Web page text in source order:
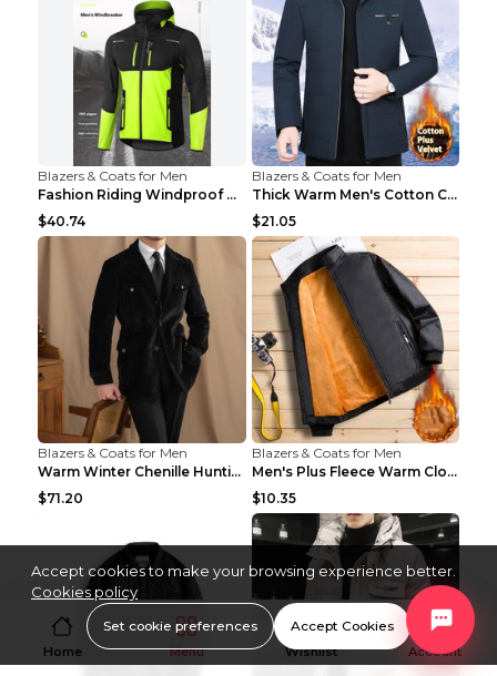
Blazers & Coats for Men
Fashion Riding Windproof Warm Men's Jacket Yellow ...
$40.74
Blazers & Coats for Men
Thick Warm Men's Cotton Clothes A3 Black 190
$21.05
Blazers & Coats for Men
Warm Winter Chenille Hunting Jacket Black 2XL
$71.20
Blazers & Coats for Men
Men's Plus Fleece Warm Clothes Blue grey velvet 2X...
$10.35
Home Menu Wishlist Account
Accept cookies to make your browsing experience better.
Cookies policy
Set cookie preferences Accept Cookies